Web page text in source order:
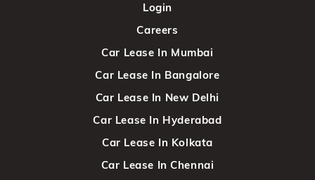
Login
Careers
Car Lease In Mumbai
Car Lease In Bangalore
Car Lease In New Delhi
Car Lease In Hyderabad
Car Lease In Kolkata
Car Lease In Chennai